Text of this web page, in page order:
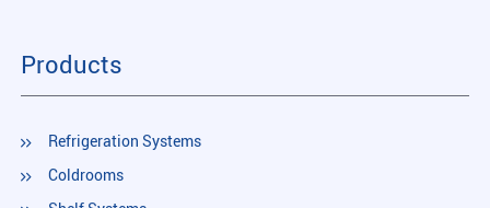
Products
Refrigeration Systems
Coldrooms